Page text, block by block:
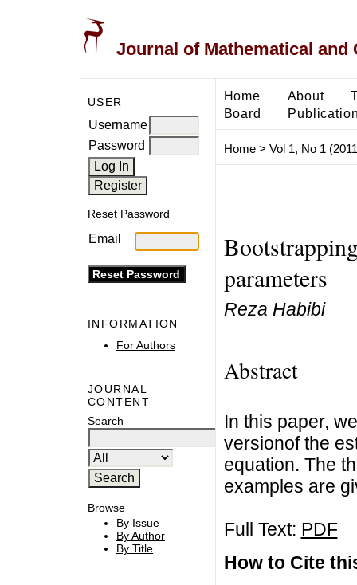
Journal of Mathematical and
USER
Username
Password
Reset Password
Email
INFORMATION
For Authors
JOURNAL
CONTENT
Search
Browse
By Issue
By Author
By Title
Home About
Board
Home> Vol 1, No 1
parameters
Reza Habibi
Abstract
In this paper,
versionof the
equation. The
examples are
Full Text: PDF
How to Cite